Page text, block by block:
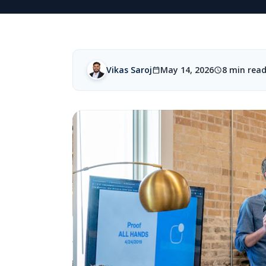
Vikas Saroj May 14, 2026 8 min read